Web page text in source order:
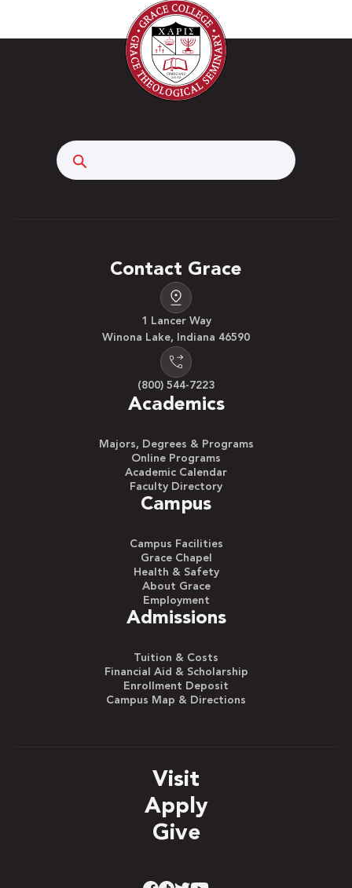
Contact Grace
1 Lancer Way
Winona Lake, Indiana 46590
(800) 544-7223
Academics
Majors, Degrees & Programs
Online Programs
Academic Calendar
Faculty Directory
Campus
Campus Facilities
Grace Chapel
Health & Safety
About Grace
Employment
Admissions
Tuition & Costs
Financial Aid & Scholarship
Enrollment Deposit
Campus Map & Directions
Visit
Apply
Give